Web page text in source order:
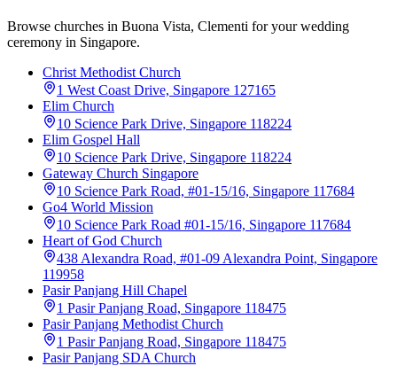
Browse churches in Buona Vista, Clementi for your wedding
ceremony in Singapore.
Christ Methodist Church
1 West Coast Drive, Singapore 127165
Elim Church
10 Science Park Drive, Singapore 118224
Elim Gospel Hall
10 Science Park Drive, Singapore 118224
Gateway Church Singapore
10 Science Park Road, #01-15/16, Singapore 117684
Go4 World Mission
10 Science Park Road #01-15/16, Singapore 117684
Heart of God Church
438 Alexandra Road, #01-09 Alexandra Point, Singapore
119958
Pasir Panjang Hill Chapel
1 Pasir Panjang Road, Singapore 118475
Pasir Panjang Methodist Church
1 Pasir Panjang Road, Singapore 118475
Pasir Panjang SDA Church